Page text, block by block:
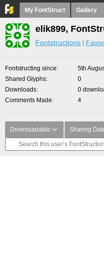
My FontStruct Gallery
elik899,
Fontstructions
Fontstructing since
5th
Shared Glyphs
0
Downloads
0
Comments Made
4
Downloadable Sharing